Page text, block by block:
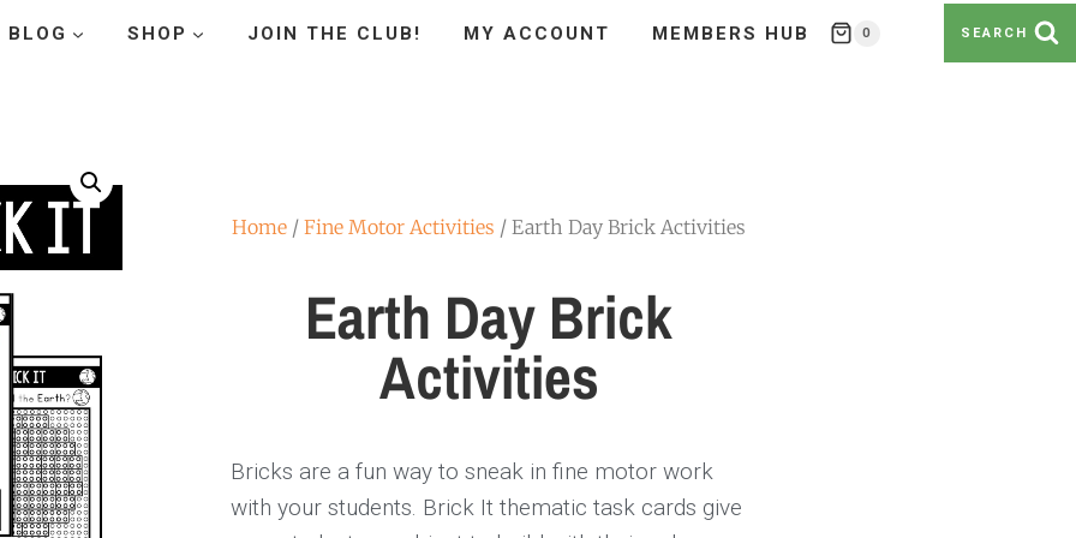
BLOG SHOP JOIN THE CLUB! MY ACCOUNT MEMBERS HUB 0 SEARCH
Home / Fine Motor Activities / Earth Day Brick Activities
Earth Day Brick
Activities
Bricks are a fun way to sneak in fine motor work
with your students. Brick It thematic task cards give